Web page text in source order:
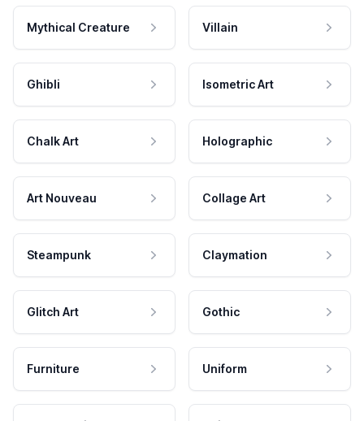
Mythical Creature Villain
Ghibli Isometric Art
Chalk Art Holographic
Art Nouveau Collage Art
Steampunk Claymation
Glitch Art Gothic
Furniture Uniform